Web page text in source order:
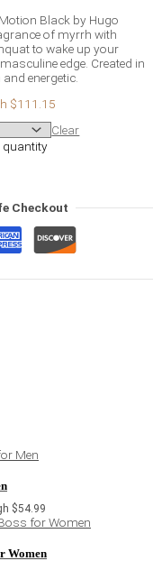
Black by Hugo
of myrrh with
to wake up your
edge. Created in
energetic.
$111.15
Clear
quantity
Checkout
$54.99
Women